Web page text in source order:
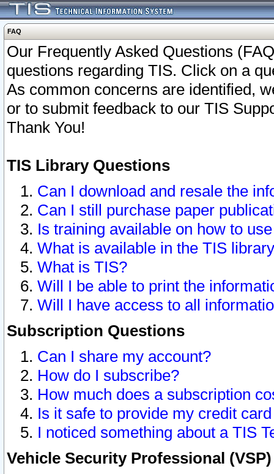
FAQ
Our Frequently Asked Questions
questions regarding TIS. Click on a
As common concerns are identified,
or to submit feedback to our TIS
Thank You!
TIS Library Questions
Can I download and resale the
Can I still purchase paper
Is training available on how to
What is available in the TIS
What is TIS?
Will I be able to print the
Will I have access to all
Subscription Questions
Can I share my account?
How do I subscribe?
How much does a subscription
Is it safe to provide my credit
I noticed something about a TIS
Vehicle Security Professional